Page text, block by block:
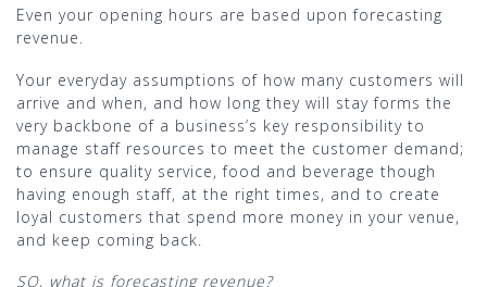
Even your opening hours are based upon forecasting
revenue.
Your everyday assumptions of how many customers will
arrive and when, and how long they will stay forms the
very backbone of a business’s key responsibility to
manage staff resources to meet the customer demand;
to ensure quality service, food and beverage though
having enough staff, at the right times, and to create
loyal customers that spend more money in your venue,
and keep coming back.
SO, what is forecasting revenue?